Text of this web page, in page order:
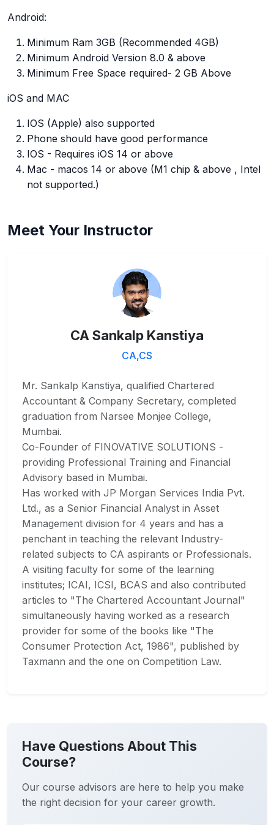
Android:
Minimum Ram 3GB (Recommended 4GB)
Minimum Android Version 8.0 & above
Minimum Free Space required- 2 GB Above
iOS and MAC
IOS (Apple) also supported
Phone should have good performance
IOS - Requires iOS 14 or above
Mac - macos 14 or above (M1 chip & above , Intel
not supported.)
Meet Your Instructor
CA Sankalp Kanstiya
CA,CS
Mr. Sankalp Kanstiya, qualified Chartered
Accountant & Company Secretary, completed
graduation from Narsee Monjee College,
Mumbai.
Co-Founder of FINOVATIVE SOLUTIONS -
providing Professional Training and Financial
Advisory based in Mumbai.
Has worked with JP Morgan Services India Pvt.
Ltd., as a Senior Financial Analyst in Asset
Management division for 4 years and has a
penchant in teaching the relevant Industry-
related subjects to CA aspirants or Professionals.
A visiting faculty for some of the learning
institutes; ICAI, ICSI, BCAS and also contributed
articles to "The Chartered Accountant Journal"
simultaneously having worked as a research
provider for some of the books like "The
Consumer Protection Act, 1986", published by
Taxmann and the one on Competition Law.
Have Questions About This
Course?
Our course advisors are here to help you make
the right decision for your career growth.